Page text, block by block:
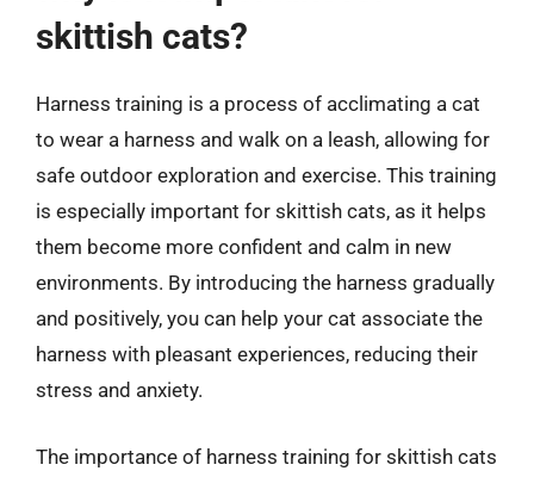
skittish cats?
Harness training is a process of acclimating a cat
to wear a harness and walk on a leash, allowing for
safe outdoor exploration and exercise. This training
is especially important for skittish cats, as it helps
them become more confident and calm in new
environments. By introducing the harness gradually
and positively, you can help your cat associate the
harness with pleasant experiences, reducing their
stress and anxiety.
The importance of harness training for skittish cats